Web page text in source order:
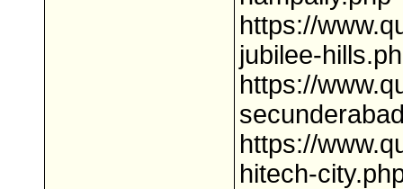
https://
jubilee-
https://
https://
hitech-